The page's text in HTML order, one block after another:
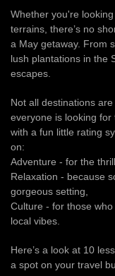
Whether you're
terrains, there’s no
a May getaway. From
lush plantations in the
escapes.
Not all destinations
everyone is looking for
with a fun little rating
on:
Adventure - for the
Relaxation - because
gorgeous setting,
Culture - for those
local vibes.
Here’s a look at 10
a spot on your travel